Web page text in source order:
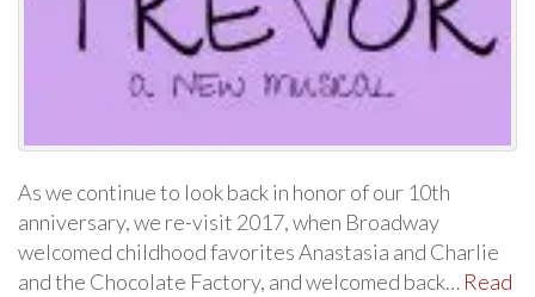
As we continue to look back in honor of our 10th
anniversary, we re-visit 2017, when Broadway
welcomed childhood favorites Anastasia and Charlie
and the Chocolate Factory, and welcomed back… Read